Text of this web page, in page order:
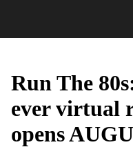
Run The
ever virtual
opens